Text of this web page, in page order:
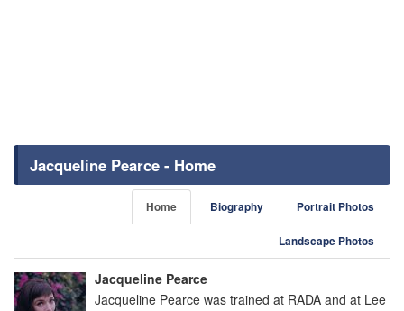
Jacqueline Pearce - Home
Home Biography Portrait Photos
Landscape Photos
Jacqueline Pearce
Jacqueline Pearce was trained at RADA and at Lee